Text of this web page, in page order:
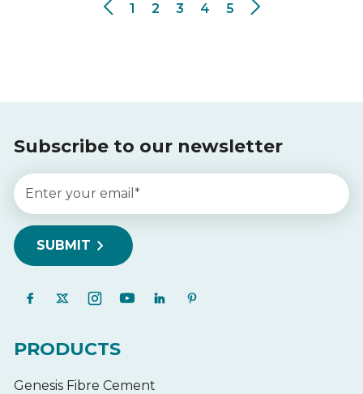
1 2 3 4 5
Subscribe to our newsletter
PRODUCTS
Genesis Fibre Cement